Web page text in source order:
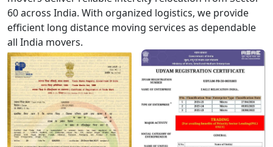
60 across India. With organized logistics, we provide
efficient long distance moving services as dependable
all India movers.